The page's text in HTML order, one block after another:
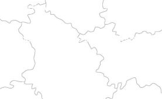
historic routes.
and pilgrimage routes.